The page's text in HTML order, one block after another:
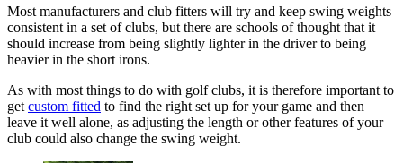
Most manufacturers and club fitters will try and keep swing weights
consistent in a set of clubs, but there are schools of thought that it
should increase from being slightly lighter in the driver to being
heavier in the short irons.
As with most things to do with golf clubs, it is therefore important to
get custom fitted to find the right set up for your game and then
leave it well alone, as adjusting the length or other features of your
club could also change the swing weight.